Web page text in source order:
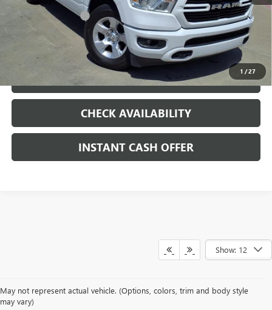
1 /27
Documentation Fee +$200
CLICK TO CALL
LOCK IN TODAY'S PRICE
CHECK AVAILABILITY
INSTANT CASH OFFER
Show: 12
May not represent actual vehicle. (Options, colors, trim and body style
may vary)